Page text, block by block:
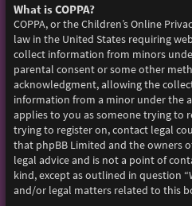
What is COPPA?
COPPA, or the Children’s Online
law in the United States requiring
collect information from minors
parental consent or some other
acknowledgment, allowing the
information from a minor under the
applies to you as someone trying to
trying to register on, contact legal
that phpBB Limited and the owners
legal advice and is not a point of
kind, except as outlined in question
and/or legal matters related to this